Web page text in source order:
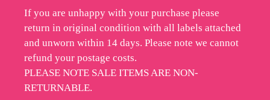
If you are unhappy with your purchase please
return in original condition with all labels attached
and unworn within 14 days. Please note we cannot
refund your postage costs.
PLEASE NOTE SALE ITEMS ARE NON-
RETURNABLE.